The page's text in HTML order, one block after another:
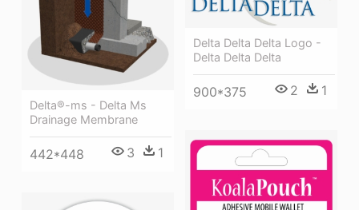
Delta®-ms - Delta Ms
Drainage Membrane
442*448 3 1
Delta Delta Delta Logo -
Delta Delta Delta
900*375 2 1